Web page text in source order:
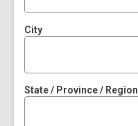
City
State / Province / Region